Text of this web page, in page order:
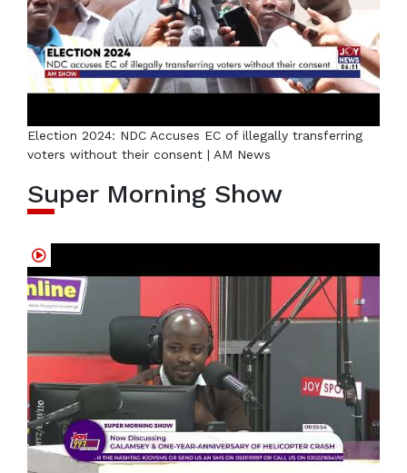
Election 2024: NDC Accuses EC of illegally transferring
voters without their consent | AM News
Super Morning Show